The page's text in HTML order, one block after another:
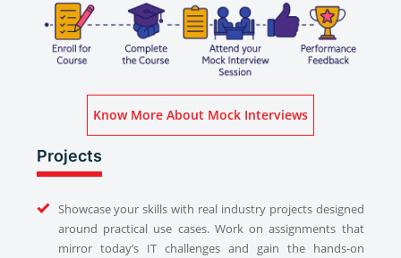
Know More About Mock Interviews
Projects
Showcase your skills with real industry projects designed
around practical use cases. Work on assignments that
mirror today’s IT challenges and gain the hands-on